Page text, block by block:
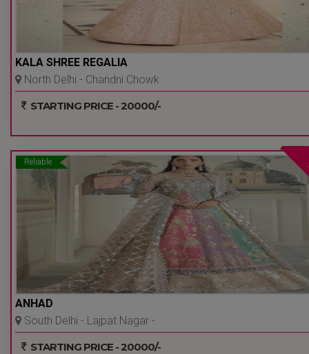
KALA SHREE REGALIA
North Delhi - Chandni Chowk
STARTING PRICE - 20000/-
Reliable
ANHAD
South Delhi - Lajpat Nagar -
STARTING PRICE - 20000/-